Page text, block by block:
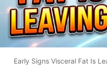
Early Signs Visceral Fat Is